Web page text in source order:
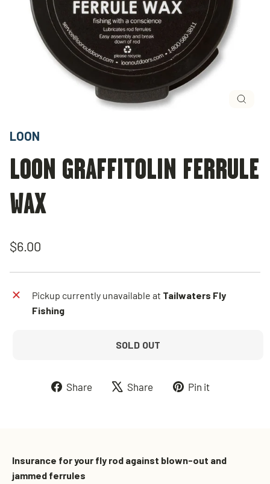
LOON
LOON GRAFFITOLIN FERRULE
WAX
Regular
$6.00
Pickup currently unavailable at Tailwaters Fly
Fishing
SOLD OUT
Share
ShareShare
TweetPin it
Insurance for your fly rod against blown-out and
jammed ferrules